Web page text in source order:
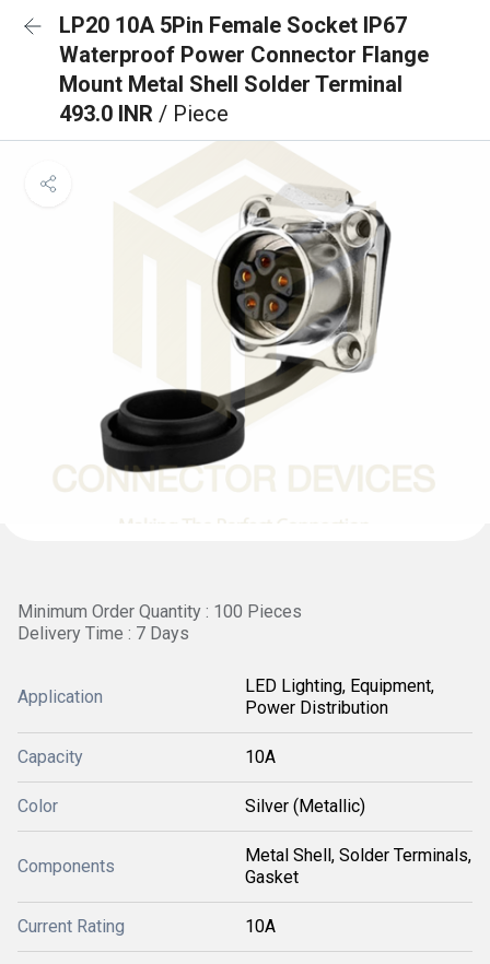
LP20 10A 5Pin Female Socket IP67
Waterproof Power Connector Flange
Mount Metal Shell Solder Terminal
493.0 INR / Piece
Minimum Order Quantity : 100 Pieces
Delivery Time : 7 Days
Application
LED Lighting, Equipment,
Power Distribution
Capacity 10A
Color Silver (Metallic)
Components
Metal Shell, Solder Terminals,
Gasket
Current Rating 10A